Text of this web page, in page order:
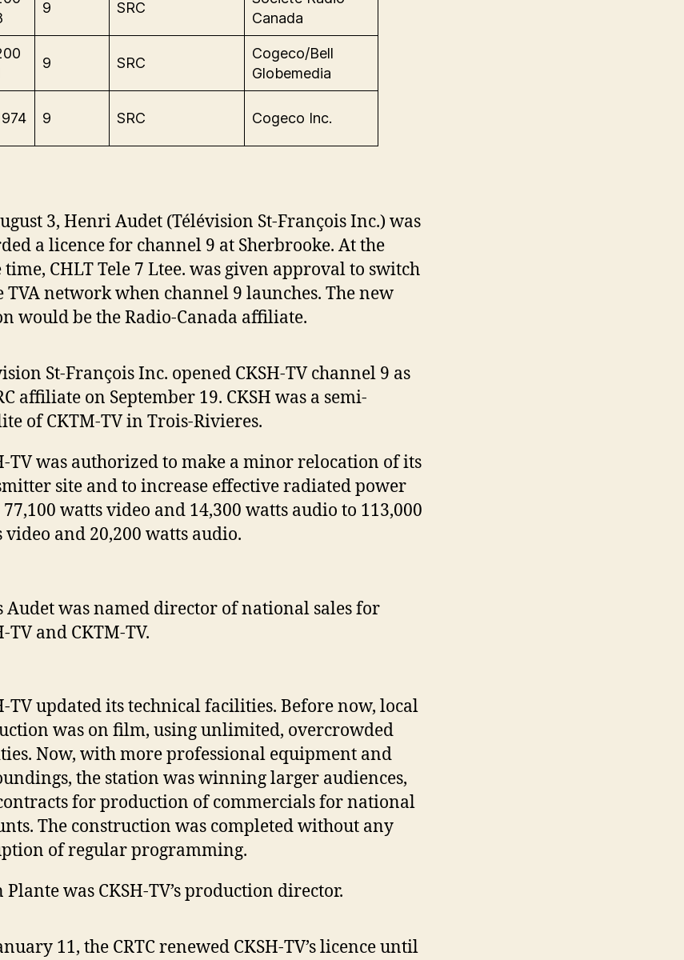
9 SRC
Canada
9 SRC
Cogeco/Bell
Globemedia
9 SRC Cogeco Inc.
3, Henri Audet (Télévision St-François Inc.) was
a licence for channel 9 at Sherbrooke. At the
time, CHLT Tele 7 Ltee. was given approval to switch
TVA network when channel 9 launches. The new
would be the Radio-Canada affiliate.
St-François Inc. opened CKSH-TV channel 9 as
affiliate on September 19. CKSH was a semi-
of CKTM-TV in Trois-Rivieres.
TV was authorized to make a minor relocation of its
site and to increase effective radiated power
watts video and 14,300 watts audio to 113,000
video and 20,200 watts audio.
Audet was named director of national sales for
TV and CKTM-TV.
TV updated its technical facilities. Before now, local
was on film, using unlimited, overcrowded
Now, with more professional equipment and
the station was winning larger audiences,
for production of commercials for national
The construction was completed without any
of regular programming.
was CKSH-TV’s production director.
11, the CRTC renewed CKSH-TV’s licence until